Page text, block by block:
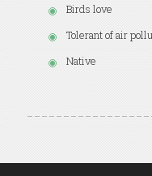
Birds love
Tolerant of air
Native